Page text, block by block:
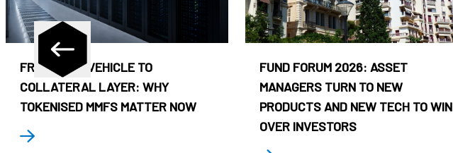
FROM CASH VEHICLE TO
COLLATERAL LAYER: WHY
TOKENISED MMFS MATTER NOW
FUND FORUM 2026: ASSET
MANAGERS TURN TO NEW
PRODUCTS AND NEW TECH TO WIN
OVER INVESTORS